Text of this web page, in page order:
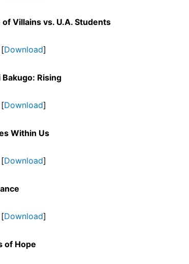
Villains vs. U.A. Students
Download]
Rising
Download]
Within Us
Download]
Download]
of Hope